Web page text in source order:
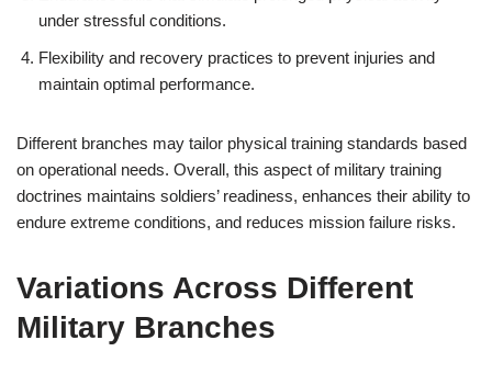
under stressful conditions.
Flexibility and recovery practices to prevent injuries and
maintain optimal performance.
Different branches may tailor physical training standards based
on operational needs. Overall, this aspect of military training
doctrines maintains soldiers’ readiness, enhances their ability to
endure extreme conditions, and reduces mission failure risks.
Variations Across Different
Military Branches